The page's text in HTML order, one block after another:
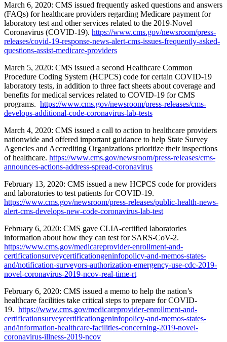
March 6, 2020: CMS issued frequently asked questions and answers
(FAQs) for healthcare providers regarding Medicare payment for
laboratory test and other services related to the 2019-Novel
Coronavirus (COVID-19). https://www.cms.gov/newsroom/press-
releases/covid-19-response-news-alert-cms-issues-frequently-asked-
questions-assist-medicare-providers
March 5, 2020: CMS issued a second Healthcare Common
Procedure Coding System (HCPCS) code for certain COVID-19
laboratory tests, in addition to three fact sheets about coverage and
benefits for medical services related to COVID-19 for CMS
programs. https://www.cms.gov/newsroom/press-releases/cms-
develops-additional-code-coronavirus-lab-tests
March 4, 2020: CMS issued a call to action to healthcare providers
nationwide and offered important guidance to help State Survey
Agencies and Accrediting Organizations prioritize their inspections
of healthcare. https://www.cms.gov/newsroom/press-releases/cms-
announces-actions-address-spread-coronavirus
February 13, 2020: CMS issued a new HCPCS code for providers
and laboratories to test patients for COVID-19.
https://www.cms.gov/newsroom/press-releases/public-health-news-
alert-cms-develops-new-code-coronavirus-lab-test
February 6, 2020: CMS gave CLIA-certified laboratories
information about how they can test for SARS-CoV-2.
https://www.cms.gov/medicareprovider-enrollment-and-
certificationsurveycertificationgeninfopolicy-and-memos-states-
and/notification-surveyors-authorization-emergency-use-cdc-2019-
novel-coronavirus-2019-ncov-real-time-rt
February 6, 2020: CMS issued a memo to help the nation’s
healthcare facilities take critical steps to prepare for COVID-
19. https://www.cms.gov/medicareprovider-enrollment-and-
certificationsurveycertificationgeninfopolicy-and-memos-states-
and/information-healthcare-facilities-concerning-2019-novel-
coronavirus-illness-2019-ncov